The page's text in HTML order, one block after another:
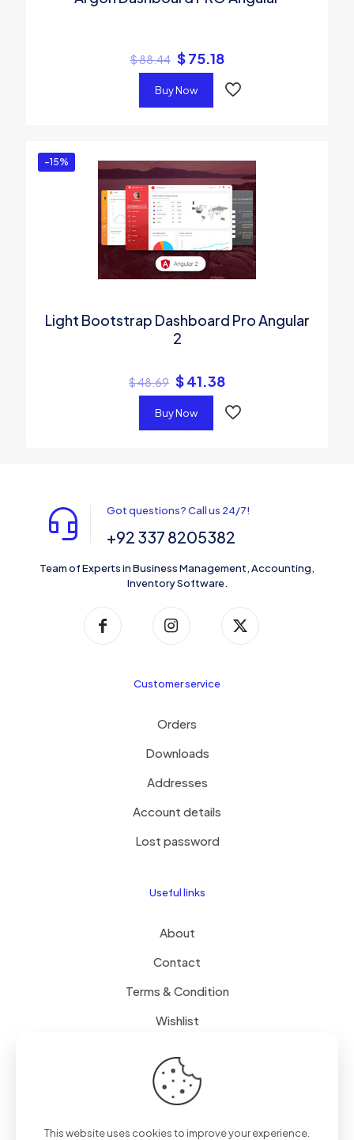
$88.44 $75.18
Buy Now
-15%
Light Bootstrap Dashboard Pro Angular
2
$48.69 $41.38
Buy Now
Got questions? Call us 24/7!
+92 337 8205382
Team of Experts in Business Management, Accounting,
Inventory Software.
Customer service
Orders
Downloads
Addresses
Account details
Lost password
Useful links
About
Contact
Terms & Condition
Wishlist
Delivery
This website uses cookies to improve your experience.